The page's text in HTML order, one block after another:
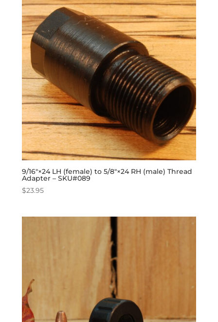
9/16″×24 LH (female) to 5/8″×24 RH (male) Thread
Adapter – SKU#089
$23.95